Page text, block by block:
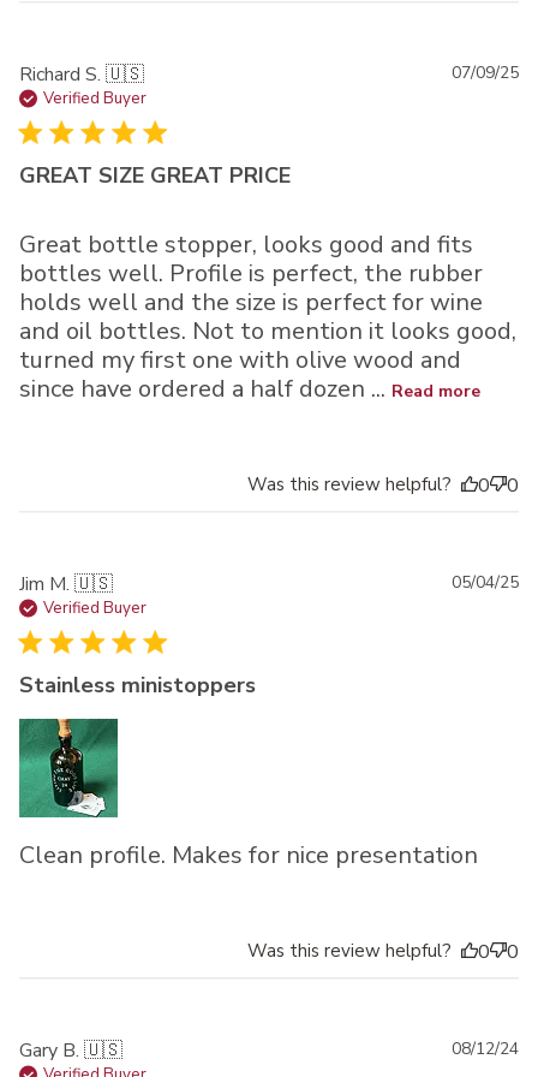
Richard S. 🇺🇸
Verified Buyer
GREAT SIZE GREAT PRICE
Great bottle stopper, looks good and fits
bottles well. Profile is perfect, the rubber
holds well and the size is perfect for wine
and oil bottles. Not to mention it looks good,
turned my first one with olive wood and
since have ordered a half dozen ... Read more
07/09/25
Was this review helpful? 0 0
Jim M. 🇺🇸
Verified Buyer
Stainless ministoppers
Clean profile. Makes for nice presentation
05/04/25
Was this review helpful? 0 0
Gary B. 🇺🇸 08/12/24